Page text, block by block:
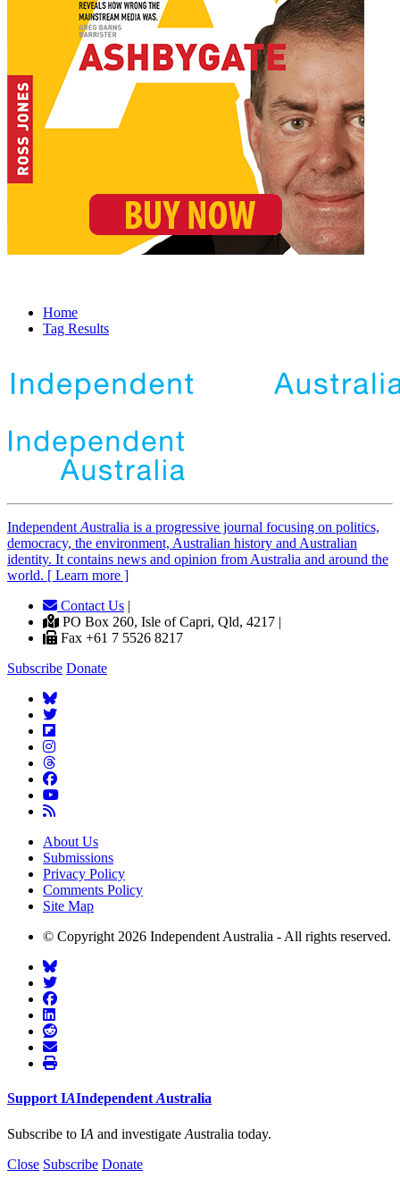
Home
Tag Results
Independent Australia is a progressive journal focusing on politics,
democracy, the environment, Australian history and Australian
identity. It contains news and opinion from Australia and around the
world. [ Learn more ]
Contact Us |
PO Box 260, Isle of Capri, Qld, 4217 |
Fax +61 7 5526 8217
Subscribe Donate
About Us
Submissions
Privacy Policy
Comments Policy
Site Map
© Copyright 2026 Independent Australia - All rights reserved.
Support IAIndependent Australia
Subscribe to IA and investigate Australia today.
Close Subscribe Donate